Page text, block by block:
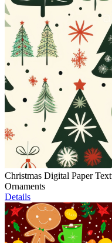
Christmas Digital Paper
Ornaments
Details